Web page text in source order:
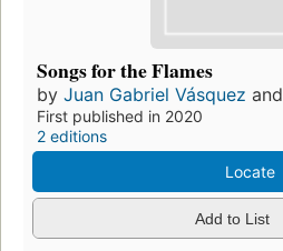
Songs for the Flames
by Juan Gabriel Vásquez and
First published in 2020
2 editions
Locate
Add to List